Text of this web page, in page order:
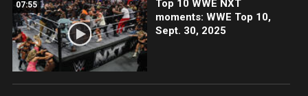
07:55
Top 10 WWE NXT
moments: WWE Top 10,
Sept. 30, 2025